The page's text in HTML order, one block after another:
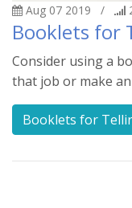
Aug 07 2019 /
Booklets for
Consider using a
that job or make
Booklets for